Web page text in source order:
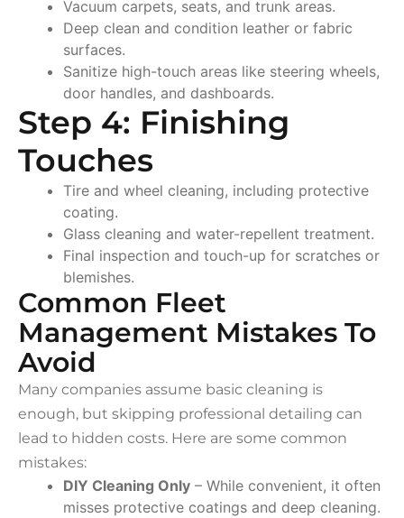
Vacuum carpets, seats, and trunk areas.
Deep clean and condition leather or fabric
surfaces.
Sanitize high-touch areas like steering wheels,
door handles, and dashboards.
Step 4: Finishing
Touches
Tire and wheel cleaning, including protective
coating.
Glass cleaning and water-repellent treatment.
Final inspection and touch-up for scratches or
blemishes.
Common Fleet
Management Mistakes To
Avoid
Many companies assume basic cleaning is
enough, but skipping professional detailing can
lead to hidden costs. Here are some common
mistakes:
DIY Cleaning Only – While convenient, it often
misses protective coatings and deep cleaning.